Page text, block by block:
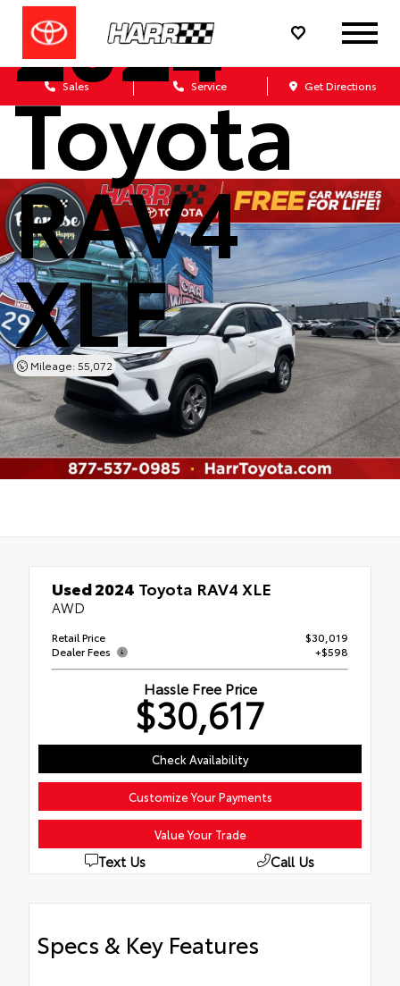
Sales Service Get Directions
2024
Toyota
RAV4
XLE
Mileage: 55,072
Used 2024 Toyota RAV4 XLE
AWD
Retail Price
$30,019
Dealer Fees
+$598
Hassle Free Price
$30,617
Check Availability
Customize Your Payments
Value Your Trade
Text Us Call Us
Specs & Key Features